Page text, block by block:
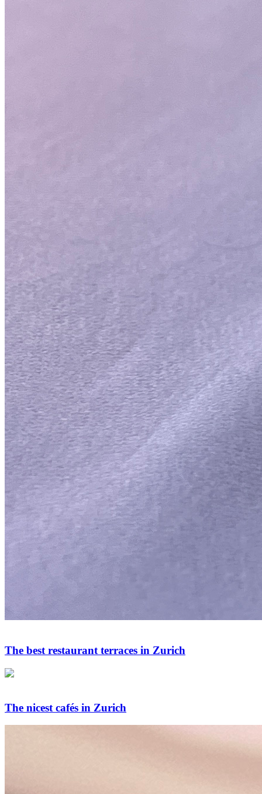
The best restaurant terraces in Zurich
The nicest cafés in Zurich